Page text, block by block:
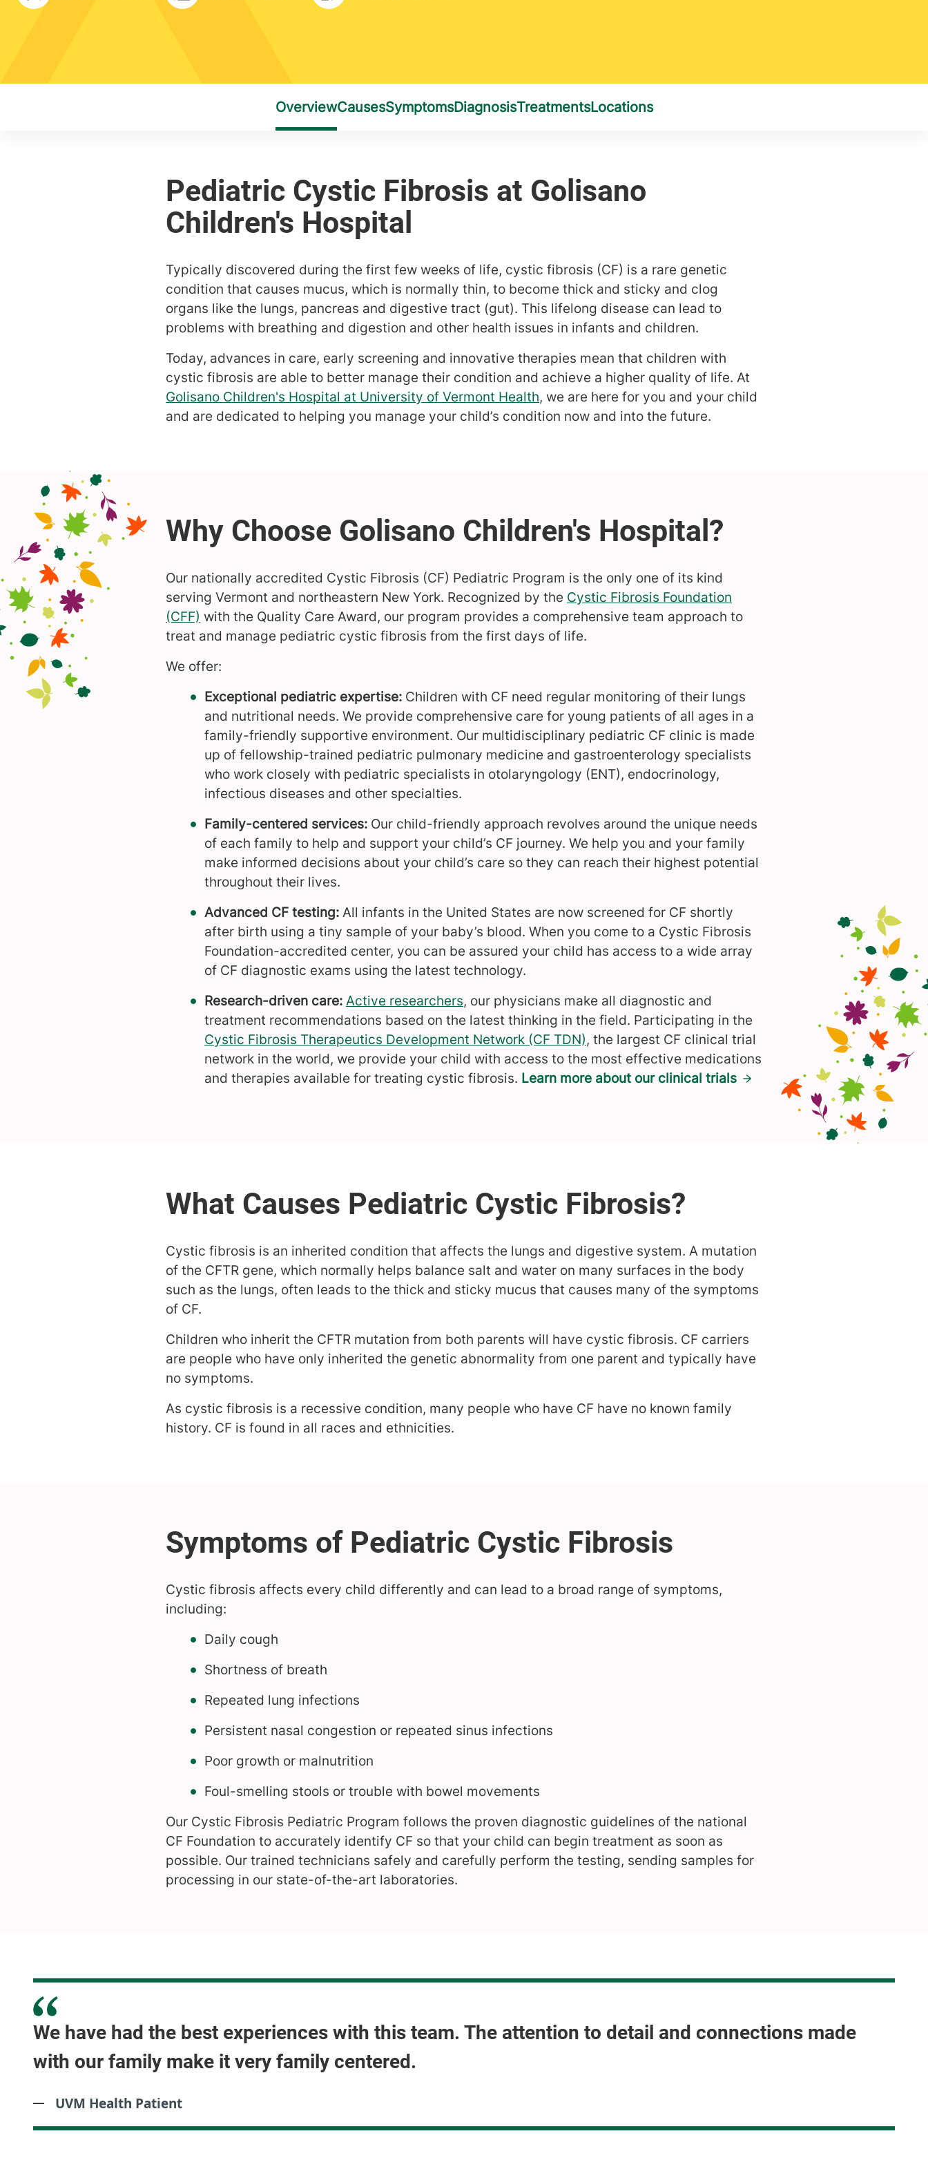
Typically discovered during the first few weeks of life, cystic fibrosis (CF) is a rare genetic
condition that causes mucus, which is normally thin, to become thick and sticky and clog
organs like the lungs, pancreas and digestive tract (gut). This lifelong disease can lead to
problems with breathing and digestion and other health issues in infants and children.
Today, advances in care, early screening and innovative therapies mean that children with
cystic fibrosis are able to better manage their condition and achieve a higher quality of life. At
Golisano Children's Hospital at University of Vermont Health, we are here for you and your child
and are dedicated to helping you manage your child’s condition now and into the future.
Our nationally accredited Cystic Fibrosis (CF) Pediatric Program is the only one of its kind
serving Vermont and northeastern New York. Recognized by the Cystic Fibrosis Foundation
(CFF) with the Quality Care Award, our program provides a comprehensive team approach to
treat and manage pediatric cystic fibrosis from the first days of life.
We offer:
Exceptional pediatric expertise: Children with CF need regular monitoring of their lungs
and nutritional needs. We provide comprehensive care for young patients of all ages in a
family-friendly supportive environment. Our multidisciplinary pediatric CF clinic is made
up of fellowship-trained pediatric pulmonary medicine and gastroenterology specialists
who work closely with pediatric specialists in otolaryngology (ENT), endocrinology,
infectious diseases and other specialties.
Family-centered services: Our child-friendly approach revolves around the unique needs
of each family to help and support your child’s CF journey. We help you and your family
make informed decisions about your child’s care so they can reach their highest potential
throughout their lives.
Advanced CF testing: All infants in the United States are now screened for CF shortly
after birth using a tiny sample of your baby’s blood. When you come to a Cystic Fibrosis
Foundation-accredited center, you can be assured your child has access to a wide array
of CF diagnostic exams using the latest technology.
Research-driven care: Active researchers, our physicians make all diagnostic and
treatment recommendations based on the latest thinking in the field. Participating in the
Cystic Fibrosis Therapeutics Development Network (CF TDN), the largest CF clinical trial
network in the world, we provide your child with access to the most effective medications
and therapies available for treating cystic fibrosis. Learn more about our clinical trials
Cystic fibrosis is an inherited condition that affects the lungs and digestive system. A mutation
of the CFTR gene, which normally helps balance salt and water on many surfaces in the body
such as the lungs, often leads to the thick and sticky mucus that causes many of the symptoms
of CF.
Children who inherit the CFTR mutation from both parents will have cystic fibrosis. CF carriers
are people who have only inherited the genetic abnormality from one parent and typically have
no symptoms.
As cystic fibrosis is a recessive condition, many people who have CF have no known family
history. CF is found in all races and ethnicities.
Cystic fibrosis affects every child differently and can lead to a broad range of symptoms,
including:
Daily cough
Shortness of breath
Repeated lung infections
Persistent nasal congestion or repeated sinus infections
Poor growth or malnutrition
Foul-smelling stools or trouble with bowel movements
Our Cystic Fibrosis Pediatric Program follows the proven diagnostic guidelines of the national
CF Foundation to accurately identify CF so that your child can begin treatment as soon as
possible. Our trained technicians safely and carefully perform the testing, sending samples for
processing in our state-of-the-art laboratories.
We have had the best experiences with this team. The attention to detail and connections made
with our family make it very family centered.
UVM Health Patient